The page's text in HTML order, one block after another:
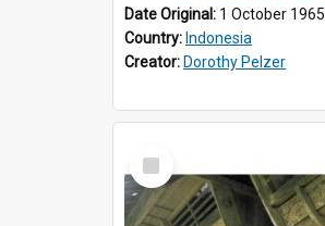
Date Original: 1 October 1965
Country: Indonesia
Creator: Dorothy Pelzer
Select
Item